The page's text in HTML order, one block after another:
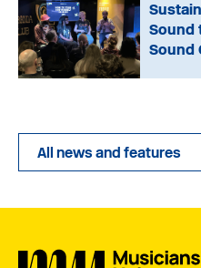
Sound
Sound
All news and features